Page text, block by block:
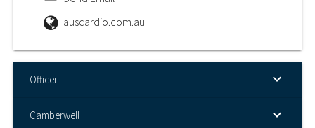
auscardio.com.au
Officer
Camberwell